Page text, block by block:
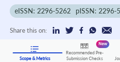
eISSN: 2296-5262 pISSN: 2296-
Share this on:
Scope & Metrics
Recommended Pre-
Submission Checks
New